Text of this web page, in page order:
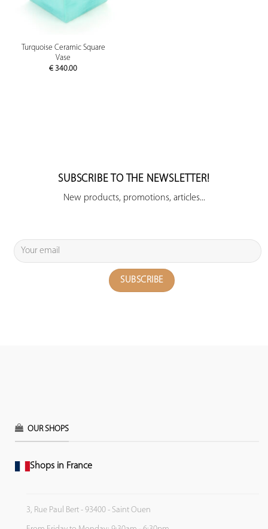
Turquoise Ceramic Square
Vase
€ 340.00
SUBSCRIBE TO THE NEWSLETTER!
New products, promotions, articles...
OUR SHOPS
Shops in France
3, Rue Paul Bert - 93400 - Saint Ouen